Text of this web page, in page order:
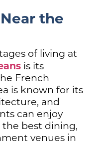
the
of living at
is its
French
is known for its
and
can enjoy
the best dining,
venues in